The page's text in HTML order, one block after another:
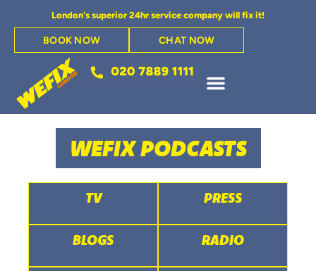
London's superior 24hr service company will fix it!
BOOK NOW CHAT NOW
WEFIX PODCASTS
TV PRESS
BLOGS RADIO